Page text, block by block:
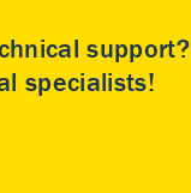
support?
specialists!